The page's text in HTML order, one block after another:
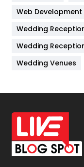
Lifestyle
Management
Materials
Off Page Seo
Office Supplies
On Page Seo
Packaging
Web Development
Wedding
Wedding
Wedding Venues